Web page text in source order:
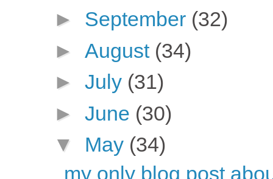
► September (32)
► August (34)
► July (31)
► June (30)
▼ May (34)
my only blog post